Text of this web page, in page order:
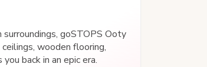
goSTOPS Ooty
wooden flooring,
back in an epic era.